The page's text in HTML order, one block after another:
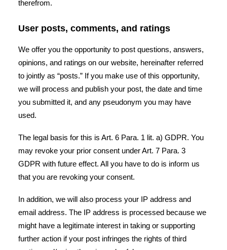
therefrom.
User posts, comments, and ratings
We offer you the opportunity to post questions, answers,
opinions, and ratings on our website, hereinafter referred
to jointly as “posts.” If you make use of this opportunity,
we will process and publish your post, the date and time
you submitted it, and any pseudonym you may have
used.
The legal basis for this is Art. 6 Para. 1 lit. a) GDPR. You
may revoke your prior consent under Art. 7 Para. 3
GDPR with future effect. All you have to do is inform us
that you are revoking your consent.
In addition, we will also process your IP address and
email address. The IP address is processed because we
might have a legitimate interest in taking or supporting
further action if your post infringes the rights of third